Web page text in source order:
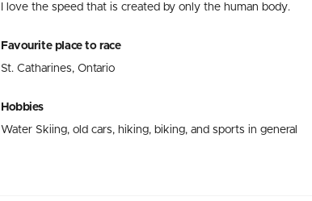
I love the speed that is created by only the human body.
Favourite place to race
St. Catharines, Ontario
Hobbies
Water Skiing, old cars, hiking, biking, and sports in general